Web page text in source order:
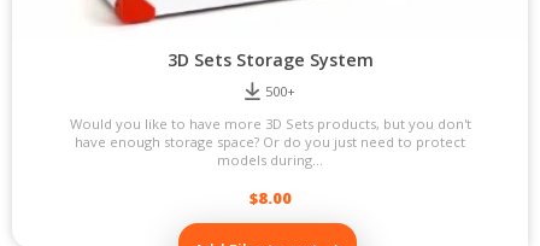
3D Sets Storage System
500+
Would you like to have more 3D Sets products, but you don't
have enough storage space? Or do you just need to protect
models during...
$8.00